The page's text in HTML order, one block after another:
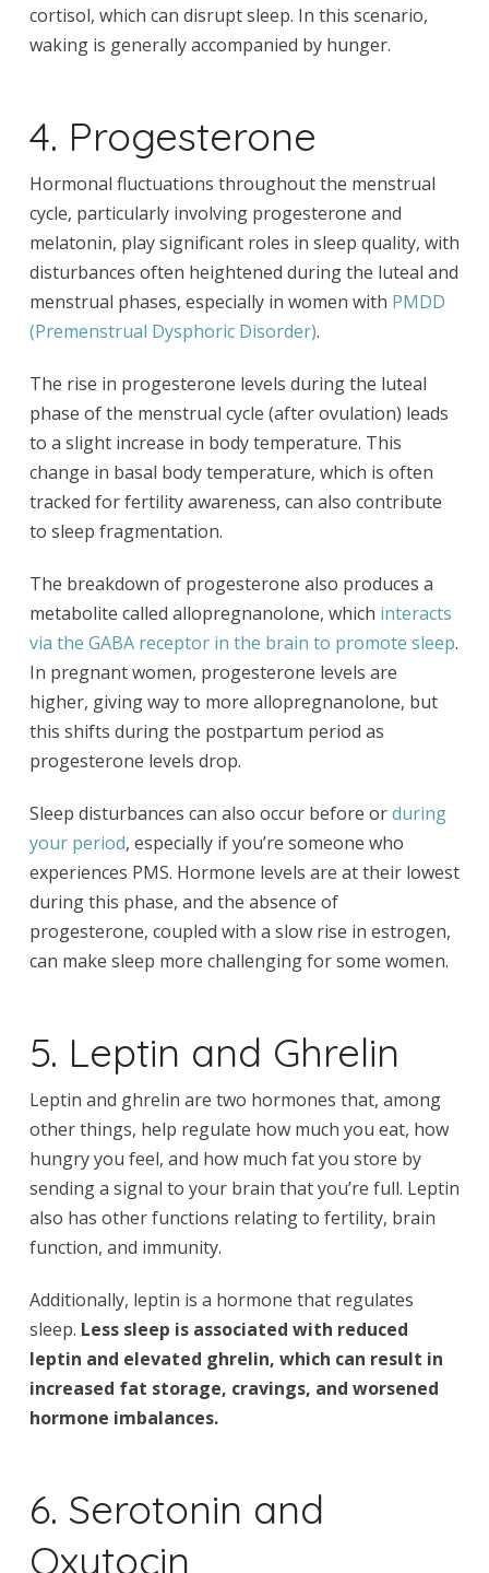
cortisol, which can disrupt sleep. In this scenario,
waking is generally accompanied by hunger.
4. Progesterone
Hormonal fluctuations throughout the menstrual
cycle, particularly involving progesterone and
melatonin, play significant roles in sleep quality, with
disturbances often heightened during the luteal and
menstrual phases, especially in women with PMDD
(Premenstrual Dysphoric Disorder).
The rise in progesterone levels during the luteal
phase of the menstrual cycle (after ovulation) leads
to a slight increase in body temperature. This
change in basal body temperature, which is often
tracked for fertility awareness, can also contribute
to sleep fragmentation.
The breakdown of progesterone also produces a
metabolite called allopregnanolone, which interacts
via the GABA receptor in the brain to promote sleep.
In pregnant women, progesterone levels are
higher, giving way to more allopregnanolone, but
this shifts during the postpartum period as
progesterone levels drop.
Sleep disturbances can also occur before orduring
your period, especially if you’re someone who
experiences PMS. Hormone levels are at their lowest
during this phase, and the absence of
progesterone, coupled with a slow rise in estrogen,
can make sleep more challenging for some women.
5. Leptin and Ghrelin
Leptin and ghrelin are two hormones that, among
other things, help regulate how much you eat, how
hungry you feel, and how much fat you store by
sending a signal to your brain that you’re full. Leptin
also has other functions relating to fertility, brain
function, and immunity.
Additionally, leptin is a hormone that regulates
sleep. Less sleep is associated with reduced
leptin and elevated ghrelin, which can result in
increased fat storage, cravings, and worsened
hormone imbalances.
6. Serotonin and
Oxytocin